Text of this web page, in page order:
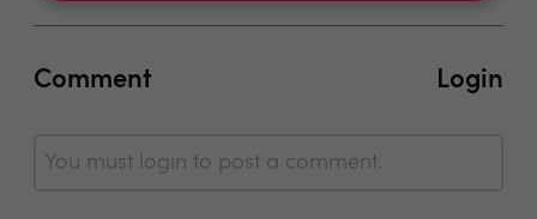
Comment Login
You must login to post a comment.